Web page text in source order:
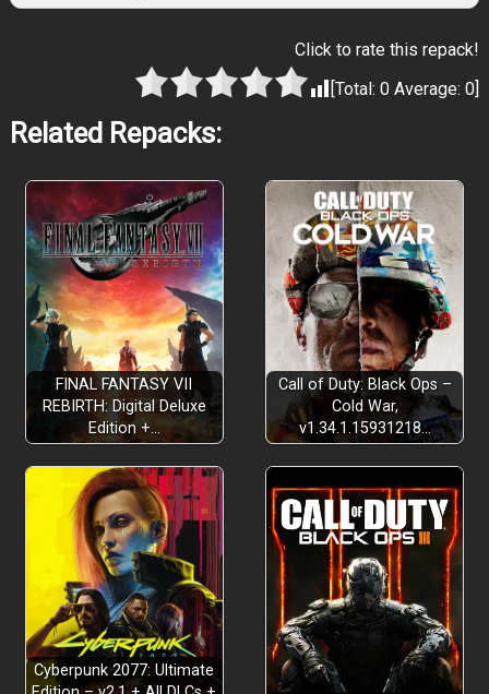
Metroidvania
Challenging bosses
Combat galore
Click to rate this repack!
[Total:0 Average:0]
Related Repacks:
FINAL FANTASY VII
REBIRTH: Digital Deluxe
Edition +…
Call of Duty: Black Ops –
Cold War,
v1.34.1.15931218…
Cyberpunk 2077: Ultimate